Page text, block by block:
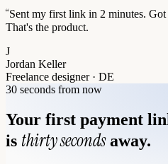
“Sent my first link in 2 minutes.
That's the product.
J
Jordan Keller
Freelance designer · DE
30 seconds from now
Your first payment
is thirty secondsaway.